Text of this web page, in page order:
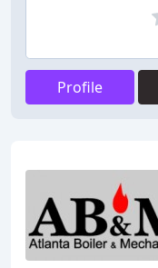
Profile